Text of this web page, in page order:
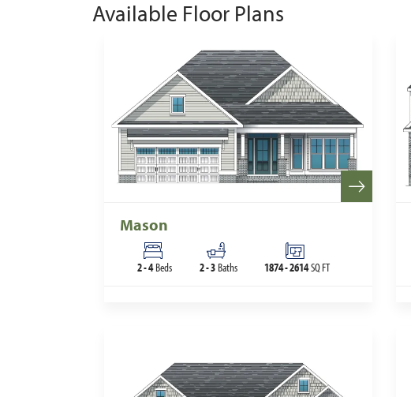
Available Floor Plans
Mason
2-4Beds 2-3 Baths 1874-2614SQ FT